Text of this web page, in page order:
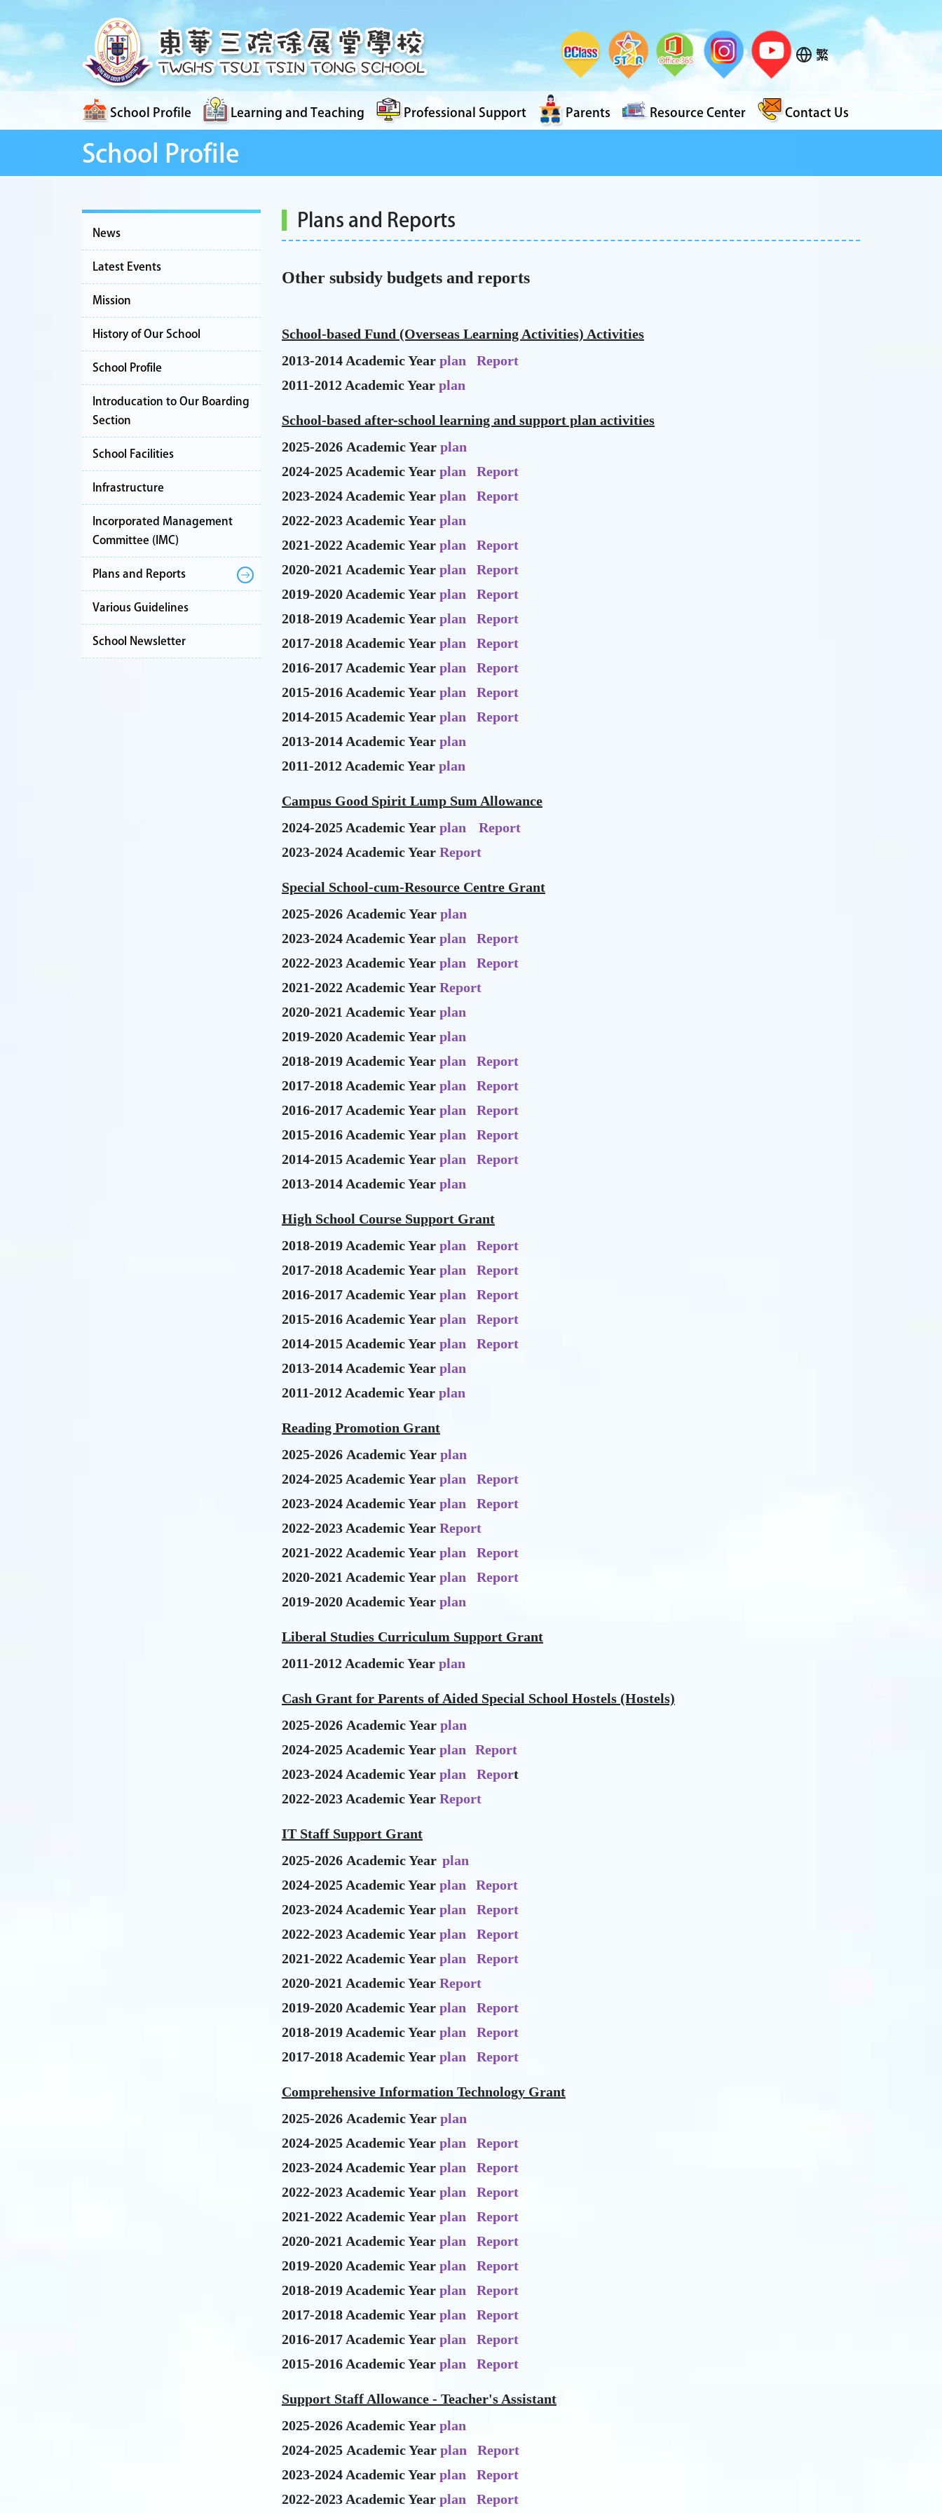
繁
School Profile Learning and Teaching Professional Support Parents Resource Center Contact Us
School Profile
News
Latest Events
Mission
History of Our School
School Profile
Introducation to Our Boarding
Section
School Facilities
Infrastructure
Incorporated Management
Committee (IMC)
Plans and Reports
Various Guidelines
School Newsletter
Plans and Reports
Other subsidy budgets and reports
School-based Fund (Overseas Learning Activities) Activities
2013-2014 Academic Year plan
Report
2011-2012 Academic Year plan
School-based after-school learning and support plan activities
2025-2026 Academic Year plan
2024-2025 Academic Year plan
Report
2023-2024 Academic Year plan
Report
2022-2023 Academic Year plan
2021-2022 Academic Year plan
Report
2020-2021 Academic Year plan
Report
2019-2020 Academic Year plan
Report
2018-2019 Academic Year plan
Report
2017-2018 Academic Year plan
Report
2016-2017 Academic Year plan
Report
2015-2016 Academic Year plan
Report
2014-2015 Academic Year plan
Report
2013-2014 Academic Year plan
2011-2012 Academic Year plan
Campus Good Spirit Lump Sum Allowance
2024-2025 Academic Year plan
Report
2023-2024 Academic Year Report
Special School-cum-Resource Centre Grant
2025-2026 Academic Year plan
2023-2024 Academic Year plan
Report
2022-2023 Academic Year plan
Report
2021-2022 Academic Year Report
2020-2021 Academic Year plan
2019-2020 Academic Year plan
2018-2019 Academic Year plan
Report
2017-2018 Academic Year plan
Report
2016-2017 Academic Year plan
Report
2015-2016 Academic Year plan
Report
2014-2015 Academic Year plan
Report
2013-2014 Academic Year plan
High School Course Support Grant
2018-2019 Academic Year plan
Report
2017-2018 Academic Year plan
Report
2016-2017 Academic Year plan
Report
2015-2016 Academic Year plan
Report
2014-2015 Academic Year plan
Report
2013-2014 Academic Year plan
2011-2012 Academic Year plan
Reading Promotion Grant
2025-2026 Academic Year plan
2024-2025 Academic Year plan
Report
2023-2024 Academic Year plan
Report
2022-2023 Academic Year Report
2021-2022 Academic Year plan
Report
2020-2021 Academic Year plan
Report
2019-2020 Academic Year plan
Liberal Studies Curriculum Support Grant
2011-2012 Academic Year plan
Cash Grant for Parents of Aided Special School Hostels (Hostels)
2025-2026 Academic Year plan
2024-2025 Academic Year plan
Report
2023-2024 Academic Year plan Report
2022-2023 Academic Year Report
IT Staff Support Grant
2025-2026 Academic Year plan
2024-2025 Academic Year plan
Report
2023-2024 Academic Year plan
Report
2022-2023 Academic Year plan
Report
2021-2022 Academic Year plan
Report
2020-2021 Academic Year Report
2019-2020 Academic Year plan
Report
2018-2019 Academic Year plan
Report
2017-2018 Academic Year plan Report
Comprehensive Information Technology Grant
2025-2026 Academic Year plan
2024-2025 Academic Year plan
Report
2023-2024 Academic Year plan
Report
2022-2023 Academic Year plan
Report
2021-2022 Academic Year plan
Report
2020-2021 Academic Year plan
Report
2019-2020 Academic Year plan
Report
2018-2019 Academic Year plan
Report
2017-2018 Academic Year plan
Report
2016-2017 Academic Year plan
Report
2015-2016 Academic Year plan Report
Support Staff Allowance - Teacher's Assistant
2025-2026 Academic Year plan
2024-2025 Academic Year plan
Report
2023-2024 Academic Year plan
Report
2022-2023 Academic Year plan Report